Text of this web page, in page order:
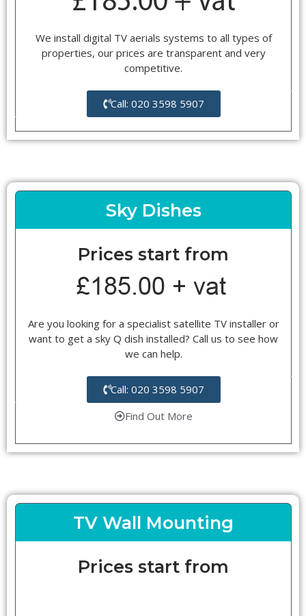
We install digital TV aerials systems to all types of
properties, our prices are transparent and very
competitive.
Call: 020 3598 5907
Sky Dishes
Prices start from
Are you looking for a specialist satellite TV installer or
want to get a sky Q dish installed? Call us to see how
we can help.
Call: 020 3598 5907
Find Out More
TV Wall Mounting
Prices start from